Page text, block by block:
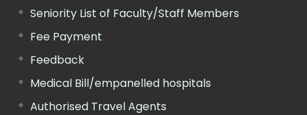
Seniority List of Faculty/Staff Members
Fee Payment
Feedback
Medical Bill/empanelled hospitals
Authorised Travel Agents